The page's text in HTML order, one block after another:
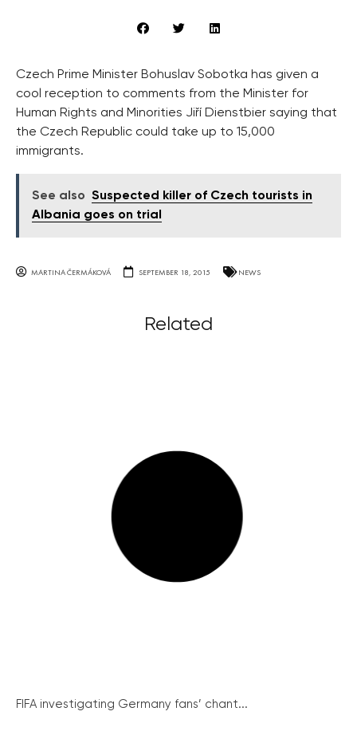
Czech Prime Minister Bohuslav Sobotka has given a
cool reception to comments from the Minister for
Human Rights and Minorities Jiří Dienstbier saying that
the Czech Republic could take up to 15,000
immigrants.
See also Suspected killer of Czech tourists in
Albania goes on trial
MARTINA ČERMÁKOVÁ SEPTEMBER 18, 2015 NEWS
Related
FIFA investigating Germany fans’ chant...